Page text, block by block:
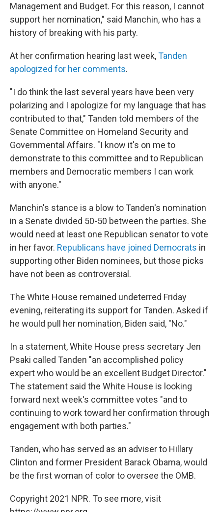
Management and Budget. For this reason, I cannot
support her nomination," said Manchin, who has a
history of breaking with his party.
At her confirmation hearing last week,Tanden
apologized for her comments.
"I do think the last several years have been very
polarizing and I apologize for my language that has
contributed to that," Tanden told members of the
Senate Committee on Homeland Security and
Governmental Affairs. "I know it's on me to
demonstrate to this committee and to Republican
members and Democratic members I can work
with anyone."
Manchin's stance is a blow to Tanden's nomination
in a Senate divided 50-50 between the parties. She
would need at least one Republican senator to vote
in her favor. Republicans have joined Democrats in
supporting other Biden nominees, but those picks
have not been as controversial.
The White House remained undeterred Friday
evening, reiterating its support for Tanden. Asked if
he would pull her nomination, Biden said, "No."
In a statement, White House press secretary Jen
Psaki called Tanden "an accomplished policy
expert who would be an excellent Budget Director."
The statement said the White House is looking
forward next week's committee votes "and to
continuing to work toward her confirmation through
engagement with both parties."
Tanden, who has served as an adviser to Hillary
Clinton and former President Barack Obama, would
be the first woman of color to oversee the OMB.
Copyright 2021 NPR. To see more, visit